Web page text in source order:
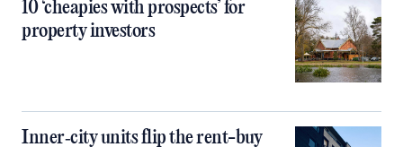
10 ‘cheapies with prospects’ for
property investors
Inner‑city units flip the rent-buy